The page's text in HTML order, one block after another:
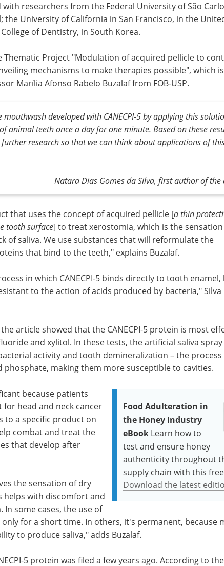
with researchers from the Federal University of São
the University of California in San Francisco, in the
of Dentistry, in South Korea.
Thematic Project "Modulation of acquired pellicle to
mechanisms to make therapies possible", which is
Marília Afonso Rabelo Buzalaf from FOB-USP.
mouthwash developed with CANECPI-5 by applying this
animal teeth once a day for one minute. Based on these
research so that we can think about applications of
Natara Dias Gomes da Silva, first author of the
that uses the concept of acquired pellicle [a thin
tooth surface] to treat xerostomia, which is the
of saliva. We use substances that will reformulate the
that bind to the teeth," explains Buzalaf.
in which CANECPI-5 binds directly to tooth
to the action of acids produced by bacteria," Silva
article showed that the CANECPI-5 protein is most
and xylitol. In these tests, the artificial saliva spray
activity and tooth demineralization – the process
phosphate, making them more susceptible to cavities.
Food Adulteration in
the Honey Industry
eBook Learn how to
test and ensure honey
authenticity throughout
supply chain with this
Download the latest
because patients
head and neck cancer
to a specific product on
combat and treat the
that develop after
the sensation of dry
helps with discomfort and
In some cases, the use of
for a short time. In others, it's permanent, because
to produce saliva," adds Buzalaf.
5 protein was filed a few years ago. According to the